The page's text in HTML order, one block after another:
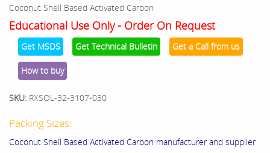
Coconut Shell Based Activated Carbon
Educational Use Only - Order On Request
Get MSDS Get Technical Bulletin Get a Call from us
How to buy
SKU: RXSOL-32-3107-030
Packing Sizes:
Coconut Shell Based Activated Carbon manufacturer and supplier